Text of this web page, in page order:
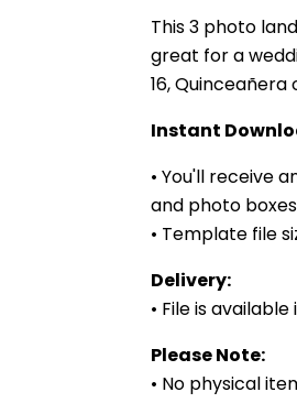
This 3 photo
great for a
16,
Instant
• You'll receive
and photo
• Template file
Delivery:
• File is
Please Note:
• No physical